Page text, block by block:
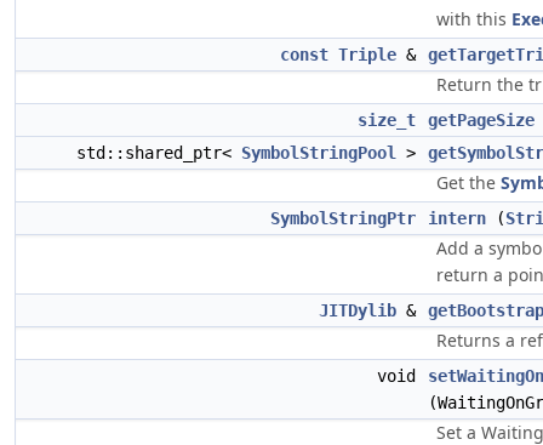
with this
const Triple &
Return the
size_t getPageSize
std::shared_ptr< SymbolStringPool >
Get the
SymbolStringPtr intern (
Add a
return a
JITDylib &
Returns a
void
Set a